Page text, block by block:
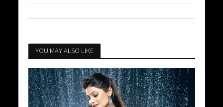
YOU MAY ALSO LIKE